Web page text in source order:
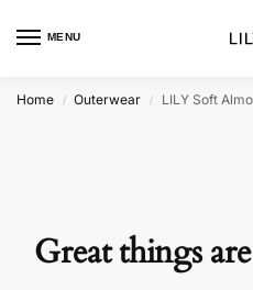
MENU
Home / Outerwear / LILY Soft
Great things